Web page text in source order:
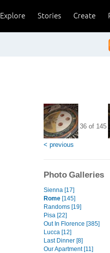
Create
Stories
Explore
< previous
36 of 145
Photo Galleries
Sienna [17]
Rome [145]
Randoms [19]
Pisa [22]
Out In Florence [385]
Lucca [12]
Last Dinner [8]
Our Apartment [11]